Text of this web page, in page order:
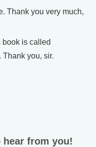
Thank you very much,
is called
Thank you, sir.
from you!